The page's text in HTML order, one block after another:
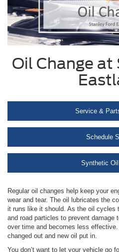
Oil Change at
Service &
Schedule
Synthetic
Regular oil changes help keep your
wear and tear. The oil lubricates the
it runs like it should. As the oil cycles
and road particles to prevent damage
over time and becomes less
changed out and new oil put in.
You don’t want to let your vehicle go